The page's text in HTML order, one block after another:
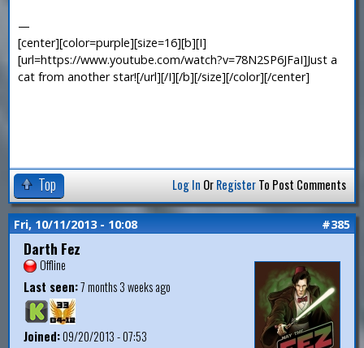
—
[center][color=purple][size=16][b][I]
[url=https://www.youtube.com/watch?v=78N2SP6JFaI]Just a
cat from another star![/url][/I][/b][/size][/color][/center]
Top Log In OrRegisterTo Post Comments
Fri, 10/11/2013 - 10:08 #385
Darth Fez
Offline
Last seen:7 months 3 weeks ago
Joined:09/20/2013 - 07:53